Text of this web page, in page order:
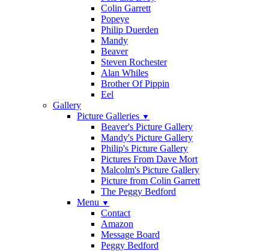
Colin Garrett
Popeye
Philip Duerden
Mandy
Beaver
Steven Rochester
Alan Whiles
Brother Of Pippin
Eel
Gallery
Picture Galleries ▼
Beaver's Picture Gallery
Mandy's Picture Gallery
Philip's Picture Gallery
Pictures From Dave Mort
Malcolm's Picture Gallery
Picture from Colin Garrett
The Peggy Bedford
Menu ▼
Contact
Amazon
Message Board
Peggy Bedford